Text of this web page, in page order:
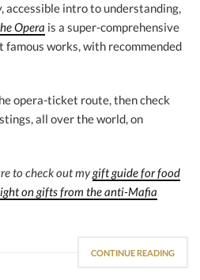
accessible intro to understanding,
Opera is a super-comprehensive
famous works, with recommended
opera-ticket route, then check
all over the world, on
to check out mygift guide for food
on gifts from the anti-Mafia
CONTINUE READING